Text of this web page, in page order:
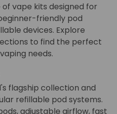
vape kits designed for
friendly pod
devices. Explore
to find the perfect
needs.
flagship collection and
refillable pod systems.
adjustable airflow, fast